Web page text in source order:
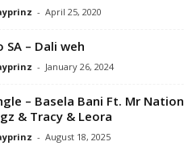
- April 25, 2020
SA – Dali weh
- January 26, 2024
– Basela Bani Ft. Mr Nation
& Tracy & Leora
- August 18, 2025